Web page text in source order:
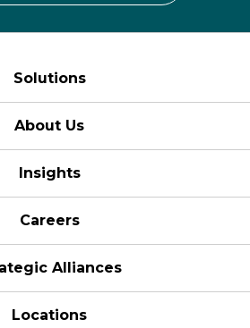
Solutions
About Us
Insights
Careers
Alliances
Locations